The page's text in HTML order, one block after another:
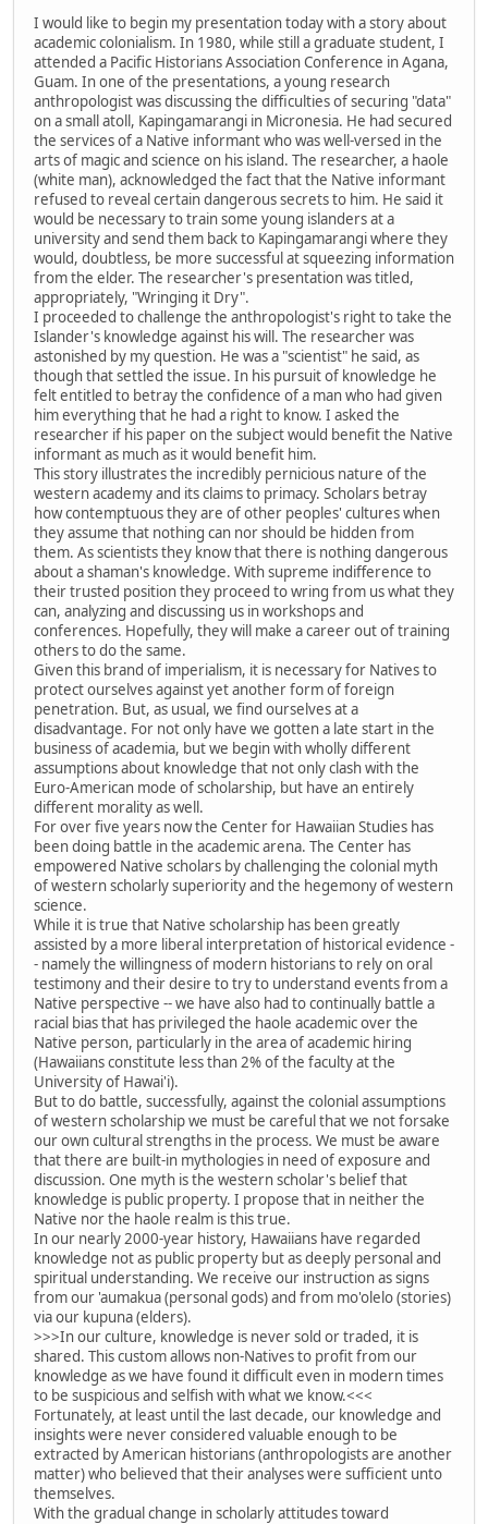
I would like to begin my presentation today with a story about
academic colonialism. In 1980, while still a graduate student, I
attended a Pacific Historians Association Conference in Agana,
Guam. In one of the presentations, a young research
anthropologist was discussing the difficulties of securing "data"
on a small atoll, Kapingamarangi in Micronesia. He had secured
the services of a Native informant who was well-versed in the
arts of magic and science on his island. The researcher, a haole
(white man), acknowledged the fact that the Native informant
refused to reveal certain dangerous secrets to him. He said it
would be necessary to train some young islanders at a
university and send them back to Kapingamarangi where they
would, doubtless, be more successful at squeezing information
from the elder. The researcher's presentation was titled,
appropriately, "Wringing it Dry".
I proceeded to challenge the anthropologist's right to take the
Islander's knowledge against his will. The researcher was
astonished by my question. He was a "scientist" he said, as
though that settled the issue. In his pursuit of knowledge he
felt entitled to betray the confidence of a man who had given
him everything that he had a right to know. I asked the
researcher if his paper on the subject would benefit the Native
informant as much as it would benefit him.
This story illustrates the incredibly pernicious nature of the
western academy and its claims to primacy. Scholars betray
how contemptuous they are of other peoples' cultures when
they assume that nothing can nor should be hidden from
them. As scientists they know that there is nothing dangerous
about a shaman's knowledge. With supreme indifference to
their trusted position they proceed to wring from us what they
can, analyzing and discussing us in workshops and
conferences. Hopefully, they will make a career out of training
others to do the same.
Given this brand of imperialism, it is necessary for Natives to
protect ourselves against yet another form of foreign
penetration. But, as usual, we find ourselves at a
disadvantage. For not only have we gotten a late start in the
business of academia, but we begin with wholly different
assumptions about knowledge that not only clash with the
Euro-American mode of scholarship, but have an entirely
different morality as well.
For over five years now the Center for Hawaiian Studies has
been doing battle in the academic arena. The Center has
empowered Native scholars by challenging the colonial myth
of western scholarly superiority and the hegemony of western
science.
While it is true that Native scholarship has been greatly
assisted by a more liberal interpretation of historical evidence -
- namely the willingness of modern historians to rely on oral
testimony and their desire to try to understand events from a
Native perspective -- we have also had to continually battle a
racial bias that has privileged the haole academic over the
Native person, particularly in the area of academic hiring
(Hawaiians constitute less than 2% of the faculty at the
University of Hawai'i).
But to do battle, successfully, against the colonial assumptions
of western scholarship we must be careful that we not forsake
our own cultural strengths in the process. We must be aware
that there are built-in mythologies in need of exposure and
discussion. One myth is the western scholar's belief that
knowledge is public property. I propose that in neither the
Native nor the haole realm is this true.
In our nearly 2000-year history, Hawaiians have regarded
knowledge not as public property but as deeply personal and
spiritual understanding. We receive our instruction as signs
from our 'aumakua (personal gods) and from mo'olelo (stories)
via our kupuna (elders).
>>>In our culture, knowledge is never sold or traded, it is
shared. This custom allows non-Natives to profit from our
knowledge as we have found it difficult even in modern times
to be suspicious and selfish with what we know.<<<
Fortunately, at least until the last decade, our knowledge and
insights were never considered valuable enough to be
extracted by American historians (anthropologists are another
matter) who believed that their analyses were sufficient unto
themselves.
With the gradual change in scholarly attitudes toward